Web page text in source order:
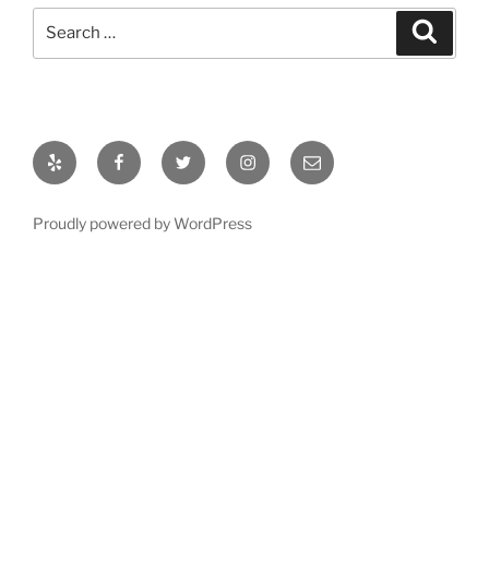
Proudly powered by WordPress